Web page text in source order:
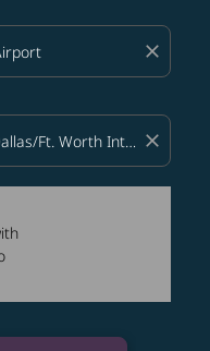
close
close